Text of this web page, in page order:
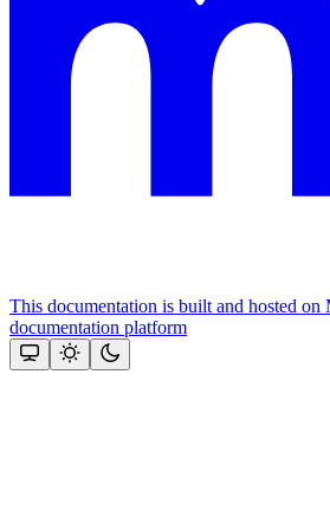
This documentation is built and hosted
documentation platform